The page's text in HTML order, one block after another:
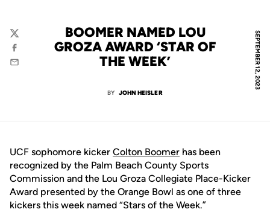
SEPTEMBER 12, 2023
BOOMER NAMED LOU
GROZA AWARD ‘STAR OF
THE WEEK’
BY JOHN HEISLER
Twitter
Facebook
Email
UCF sophomore kicker Colton Boomer has been
recognized by the Palm Beach County Sports
Commission and the Lou Groza Collegiate Place-Kicker
Award presented by the Orange Bowl as one of three
kickers this week named “Stars of the Week.”